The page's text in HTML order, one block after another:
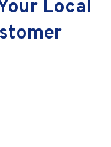
Local